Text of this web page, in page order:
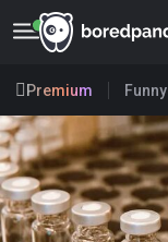
Premium Funny